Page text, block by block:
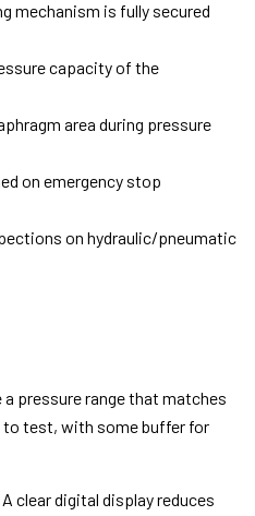
mechanism is fully secured
capacity of the
area during pressure
on emergency stop
on hydraulic/pneumatic
a pressure range that matches
to test, with some buffer for
A clear digital display reduces